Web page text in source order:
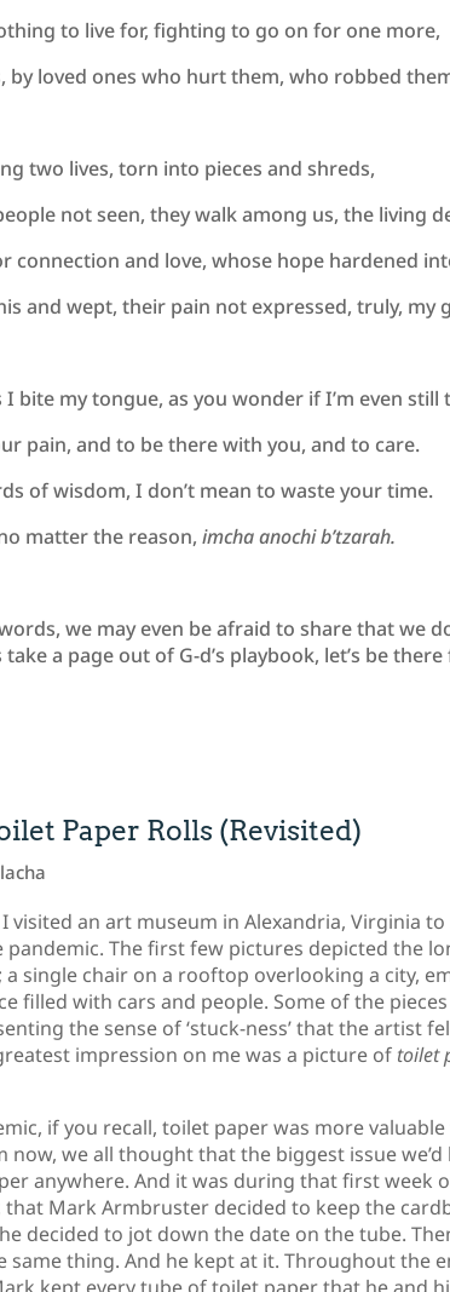
to live for, fighting to go on for one more,
by loved ones who hurt them, who robbed
two lives, torn into pieces and shreds,
not seen, they walk among us, the living
connection and love, whose hope hardened
and wept, their pain not expressed, truly, my
bite my tongue, as you wonder if I’m even still
pain, and to be there with you, and to care.
of wisdom, I don’t mean to waste your time.
matter the reason,imcha anochi b’tzarah.
we may even be afraid to share that we
a page out of G-d’s playbook, let’s be
Paper Rolls (Revisited)
visited an art museum in Alexandria, Virginia
pandemic. The first few pictures depicted the
single chair on a rooftop overlooking a city,
filled with cars and people. Some of the
the sense of ‘stuck-ness’ that the artist
impression on me was a picture of toilet
if you recall, toilet paper was more
now, we all thought that the biggest issue
anywhere. And it was during that first week
Mark Armbruster decided to keep the
decided to jot down the date on the tube.
same thing. And he kept at it. Throughout the